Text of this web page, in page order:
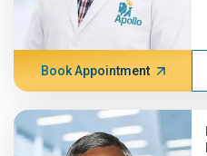
Book Appointment